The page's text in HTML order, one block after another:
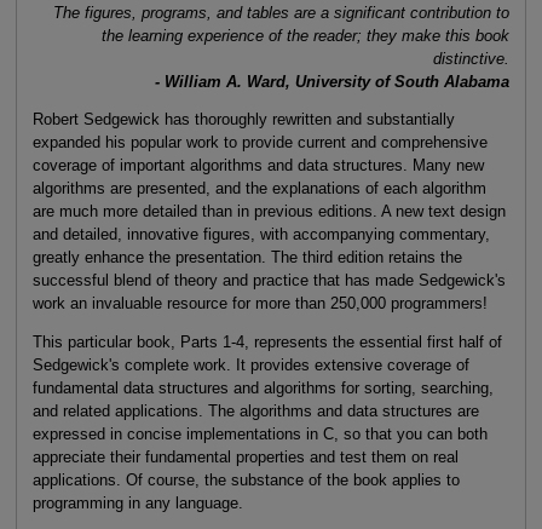
The figures, programs, and tables are a significant contribution to
the learning experience of the reader; they make this book
distinctive.
- William A. Ward, University of South Alabama
Robert Sedgewick has thoroughly rewritten and substantially
expanded his popular work to provide current and comprehensive
coverage of important algorithms and data structures. Many new
algorithms are presented, and the explanations of each algorithm
are much more detailed than in previous editions. A new text design
and detailed, innovative figures, with accompanying commentary,
greatly enhance the presentation. The third edition retains the
successful blend of theory and practice that has made Sedgewick's
work an invaluable resource for more than 250,000 programmers!
This particular book, Parts 1-4, represents the essential first half of
Sedgewick's complete work. It provides extensive coverage of
fundamental data structures and algorithms for sorting, searching,
and related applications. The algorithms and data structures are
expressed in concise implementations in C, so that you can both
appreciate their fundamental properties and test them on real
applications. Of course, the substance of the book applies to
programming in any language.